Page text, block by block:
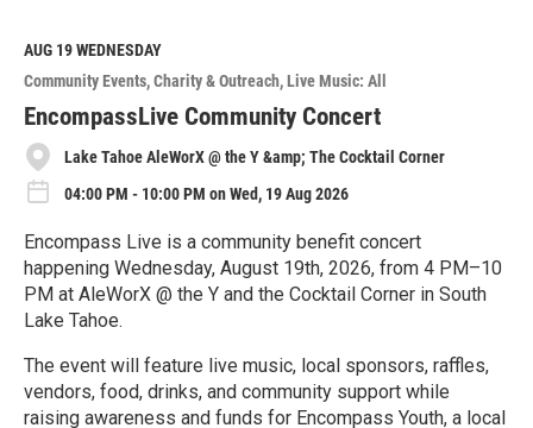
M
o
r
e
AUG 19WEDNESDAY
Community Events Charity & Outreach Live Music: All
EncompassLive Community Concert
Lake Tahoe AleWorX @ the Y &amp; The Cocktail Corner
04:00 PM - 10:00 PM on Wed, 19 Aug 2026
Encompass Live is a community benefit concert
happening Wednesday, August 19th, 2026, from 4 PM–10
PM at AleWorX @ the Y and the Cocktail Corner in South
Lake Tahoe.
The event will feature live music, local sponsors, raffles,
vendors, food, drinks, and community support while
raising awareness and funds for Encompass Youth, a local